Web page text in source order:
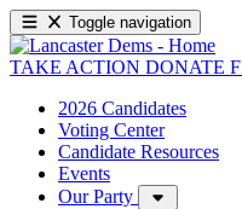
Toggle navigation
TAKE ACTION DONATE
2026 Candidates
Voting Center
Candidate Resources
Events
Our Party